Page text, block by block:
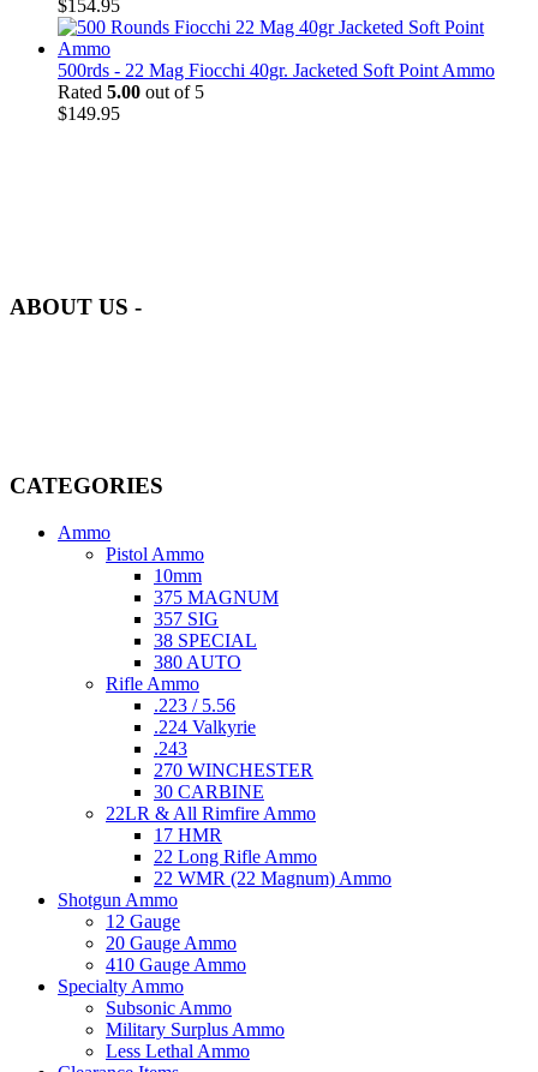
$154.95
500rds - 22 Mag Fiocchi 40gr. Jacketed Soft Point Ammo
Rated 5.00 out of 5
$149.95
ABOUT US -
CATEGORIES
Ammo
Pistol Ammo
10mm
375 MAGNUM
357 SIG
38 SPECIAL
380 AUTO
Rifle Ammo
.223 / 5.56
.224 Valkyrie
.243
270 WINCHESTER
30 CARBINE
22LR & All Rimfire Ammo
17 HMR
22 Long Rifle Ammo
22 WMR (22 Magnum) Ammo
Shotgun Ammo
12 Gauge
20 Gauge Ammo
410 Gauge Ammo
Specialty Ammo
Subsonic Ammo
Military Surplus Ammo
Less Lethal Ammo